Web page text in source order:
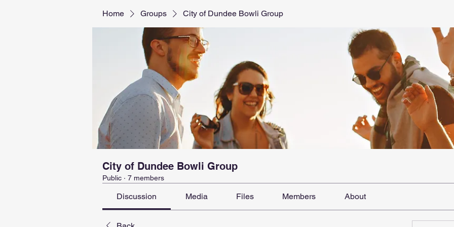
Home Groups City of Dundee Bowli Group
City of Dundee Bowli Group
Public · 7 members
Discussion Media Files Members About